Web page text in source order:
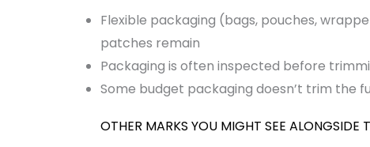
Flexible packaging (bags, pouches,
patches remain
Packaging is often inspected before
Some budget packaging doesn’t trim the
OTHER MARKS YOU MIGHT SEE ALONGSIDE